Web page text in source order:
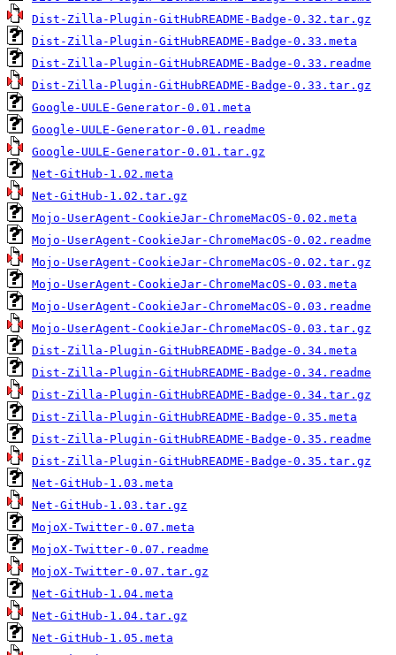
Dist-Zilla-Plugin-GitHubREADME-Badge-0.32.tar.gz
Dist-Zilla-Plugin-GitHubREADME-Badge-0.33.meta
Dist-Zilla-Plugin-GitHubREADME-Badge-0.33.readme
Dist-Zilla-Plugin-GitHubREADME-Badge-0.33.tar.gz
Google-UULE-Generator-0.01.meta
Google-UULE-Generator-0.01.readme
Google-UULE-Generator-0.01.tar.gz
Net-GitHub-1.02.meta
Net-GitHub-1.02.tar.gz
Mojo-UserAgent-CookieJar-ChromeMacOS-0.02.meta
Mojo-UserAgent-CookieJar-ChromeMacOS-0.02.readme
Mojo-UserAgent-CookieJar-ChromeMacOS-0.02.tar.gz
Mojo-UserAgent-CookieJar-ChromeMacOS-0.03.meta
Mojo-UserAgent-CookieJar-ChromeMacOS-0.03.readme
Mojo-UserAgent-CookieJar-ChromeMacOS-0.03.tar.gz
Dist-Zilla-Plugin-GitHubREADME-Badge-0.34.meta
Dist-Zilla-Plugin-GitHubREADME-Badge-0.34.readme
Dist-Zilla-Plugin-GitHubREADME-Badge-0.34.tar.gz
Dist-Zilla-Plugin-GitHubREADME-Badge-0.35.meta
Dist-Zilla-Plugin-GitHubREADME-Badge-0.35.readme
Dist-Zilla-Plugin-GitHubREADME-Badge-0.35.tar.gz
Net-GitHub-1.03.meta
Net-GitHub-1.03.tar.gz
MojoX-Twitter-0.07.meta
MojoX-Twitter-0.07.readme
MojoX-Twitter-0.07.tar.gz
Net-GitHub-1.04.meta
Net-GitHub-1.04.tar.gz
Net-GitHub-1.05.meta